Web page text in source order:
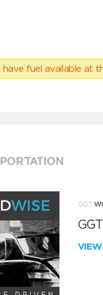
fuel available at